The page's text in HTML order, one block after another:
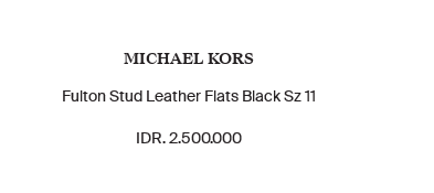
MICHAEL KORS
Fulton Stud Leather Flats Black Sz 11
IDR. 2.500.000